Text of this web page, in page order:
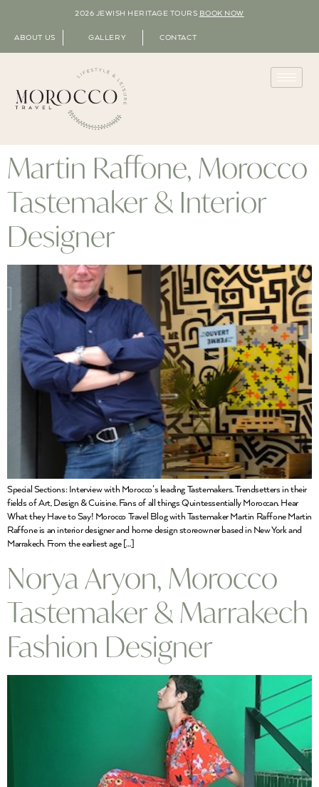
2026 JEWISH HERITAGE TOURS BOOK NOW
ABOUT US GALLERY CONTACT
Martin Raffone, Morocco
Tastemaker & Interior
Designer
Special Sections: Interview with Morocco’s leading Tastemakers. Trendsetters in their
fields of Art, Design & Cuisine. Fans of all things Quintessentially Moroccan. Hear
What they Have to Say! Morocco Travel Blog with Tastemaker Martin Raffone Martin
Raffone is an interior designer and home design storeowner based in New York and
Marrakech. From the earliest age […]
Norya Aryon, Morocco
Tastemaker & Marrakech
Fashion Designer